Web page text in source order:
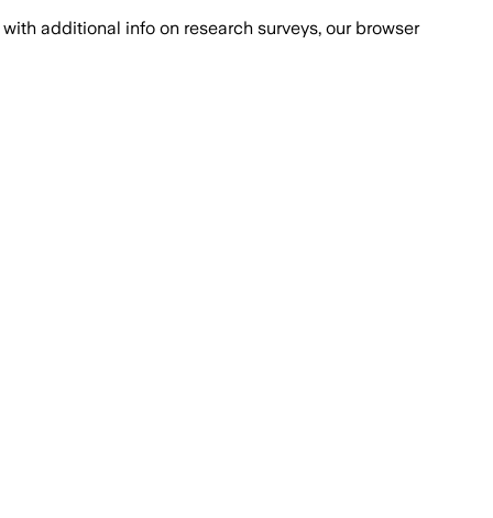
with additional info on research surveys, our browser